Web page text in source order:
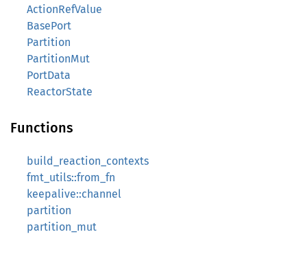
ActionRefValue
BasePort
Partition
PartitionMut
PortData
ReactorState
Functions
build_reaction_contexts
fmt_utils::from_fn
keepalive::channel
partition
partition_mut